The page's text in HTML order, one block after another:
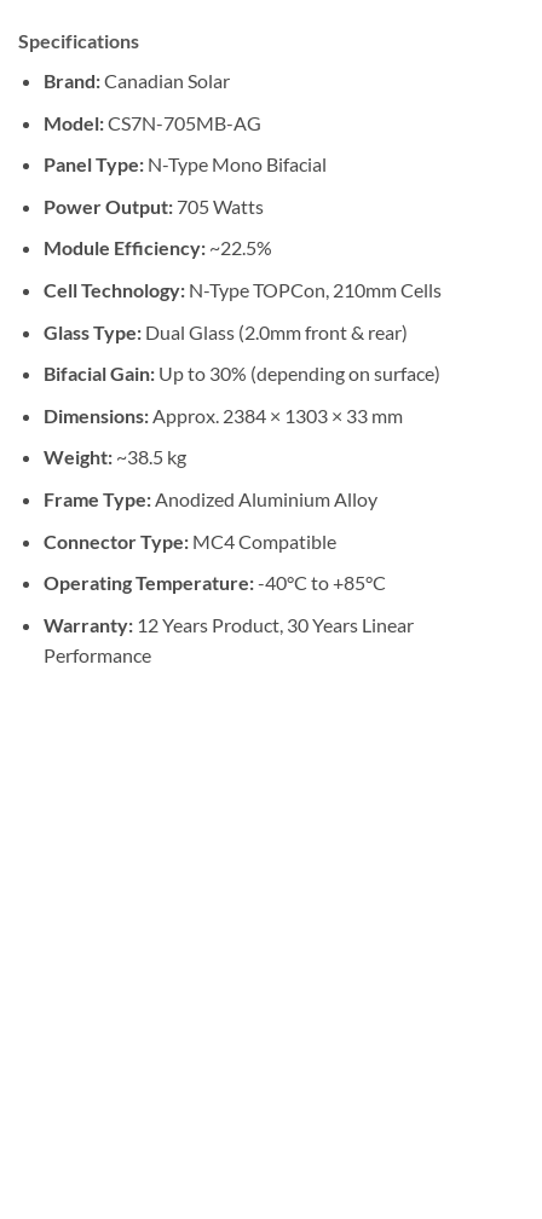
Specifications
Brand:Canadian Solar
Model:CS7N-705MB-AG
Panel Type:N-Type Mono Bifacial
Power Output:705 Watts
Module Efficiency:~22.5%
Cell Technology:N-Type TOPCon, 210mm Cells
Glass Type:Dual Glass (2.0mm front & rear)
Bifacial Gain:Up to 30% (depending on surface)
Dimensions:Approx. 2384 × 1303 × 33 mm
Weight:~38.5 kg
Frame Type:Anodized Aluminium Alloy
Connector Type:MC4 Compatible
Operating Temperature:-40°C to +85°C
Warranty:12 Years Product, 30 Years Linear
Performance